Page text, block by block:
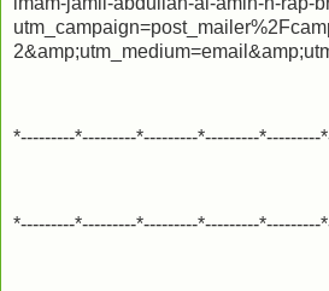
*---------*---------*---------*---------*---------
*---------*---------*---------*---------*---------